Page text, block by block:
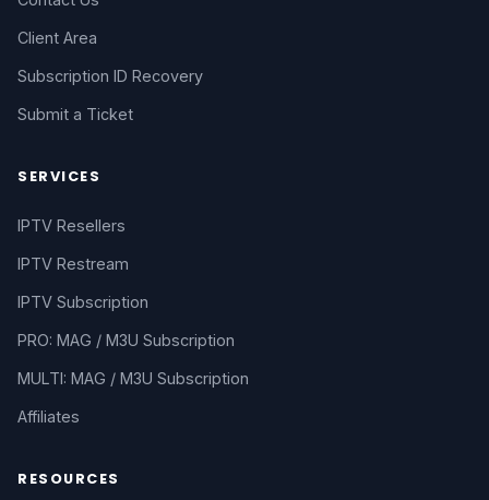
Client Area
Subscription ID Recovery
Submit a Ticket
SERVICES
IPTV Resellers
IPTV Restream
IPTV Subscription
PRO: MAG / M3U Subscription
MULTI: MAG / M3U Subscription
Affiliates
RESOURCES